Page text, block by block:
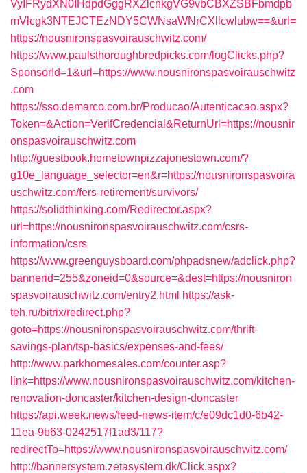
VyIFRydXN0IHdpdGggRXZlcnkgVG9vbCBXZSBFbmdpb
mVlcgk3NTEJCTEzNDY5CWNsaWNrCXllcwlubw==&url=
https://nousnironspasvoirauschwitz.com/
https://www.paulsthoroughbredpicks.com/logClicks.php?
SponsorId=1&url=https://www.nousnironspasvoirauschwitz
.com
https://sso.demarco.com.br/Producao/Autenticacao.aspx?
Token=&Action=VerifCredencial&ReturnUrl=https://nousnir
onspasvoirauschwitz.com
http://guestbook.hometownpizzajonestown.com/?
g10e_language_selector=en&r=https://nousnironspasvoira
uschwitz.com/fers-retirement/survivors/
https://solidthinking.com/Redirector.aspx?
url=https://nousnironspasvoirauschwitz.com/csrs-
information/csrs
https://www.greenguysboard.com/phpadsnew/adclick.php?
bannerid=255&zoneid=0&source=&dest=https://nousniron
spasvoirauschwitz.com/entry2.html https://ask-
teh.ru/bitrix/redirect.php?
goto=https://nousnironspasvoirauschwitz.com/thrift-
savings-plan/tsp-basics/expenses-and-fees/
http://www.parkhomesales.com/counter.asp?
link=https://www.nousnironspasvoirauschwitz.com/kitchen-
renovation-doncaster/kitchen-design-doncaster
https://api.week.news/feed-news-item/c/e09dc1d0-6b42-
11ea-9b63-0242517f1ad3/117?
redirectTo=https://www.nousnironspasvoirauschwitz.com/
http://bannersystem.zetasystem.dk/Click.aspx?